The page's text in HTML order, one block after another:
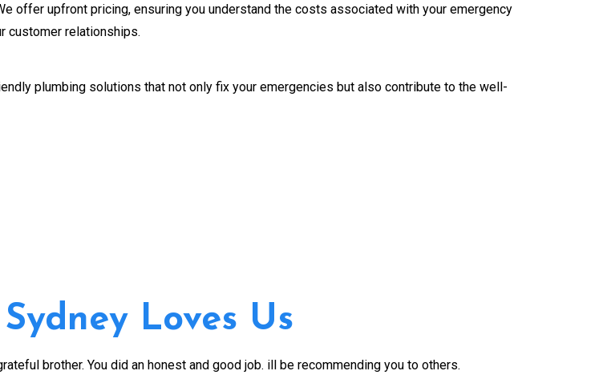
offer upfront pricing, ensuring you understand the costs associated with your emergency
customer relationships.
plumbing solutions that not only fix your emergencies but also contribute to the well-
Loves Us
brother. You did an honest and good job. ill be recommending you to others.